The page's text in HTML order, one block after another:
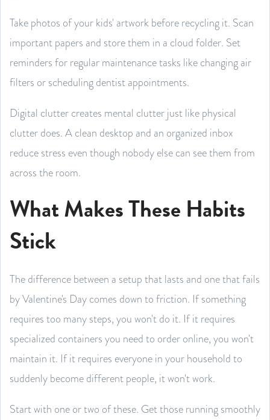
Take photos of your kids' artwork before recycling it. Scan
important papers and store them in a cloud folder. Set
reminders for regular maintenance tasks like changing air
filters or scheduling dentist appointments.
Digital clutter creates mental clutter just like physical
clutter does. A clean desktop and an organized inbox
reduce stress even though nobody else can see them from
across the room.
What Makes These Habits
Stick
The difference between a setup that lasts and one that fails
by Valentine's Day comes down to friction. If something
requires too many steps, you won't do it. If it requires
specialized containers you need to order online, you won't
maintain it. If it requires everyone in your household to
suddenly become different people, it won't work.
Start with one or two of these. Get those running smoothly